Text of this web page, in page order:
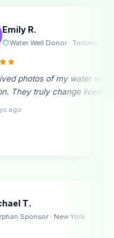
· Toronto
water well
lives!”
“A
Orphan